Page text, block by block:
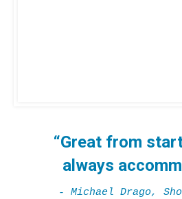
“Great from
always
- Michael Drago,